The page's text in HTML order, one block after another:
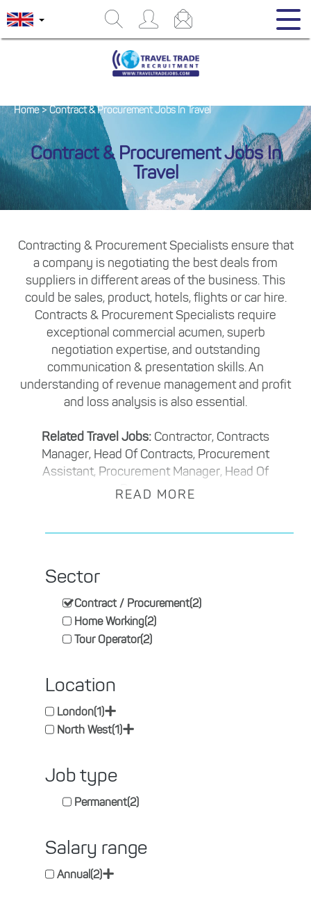
Contract & Procurement Jobs In
Travel
Home > Contract & Procurement Jobs In Travel
Contracting & Procurement Specialists ensure that
a company is negotiating the best deals from
suppliers in different areas of the business. This
could be sales, product, hotels, flights or car hire.
Contracts & Procurement Specialists require
exceptional commercial acumen, superb
negotiation expertise, and outstanding
communication & presentation skills. An
understanding of revenue management and profit
and loss analysis is also essential.
Related Travel Jobs: Contractor, Contracts
Manager, Head Of Contracts, Procurement
Assistant, Procurement Manager, Head Of
Procurement
READ MORE
Sector
Contract / Procurement(2)
Home Working(2)
Tour Operator(2)
Location
London(1)+
North West(1)+
Job type
Permanent(2)
Salary range
Annual (2)+